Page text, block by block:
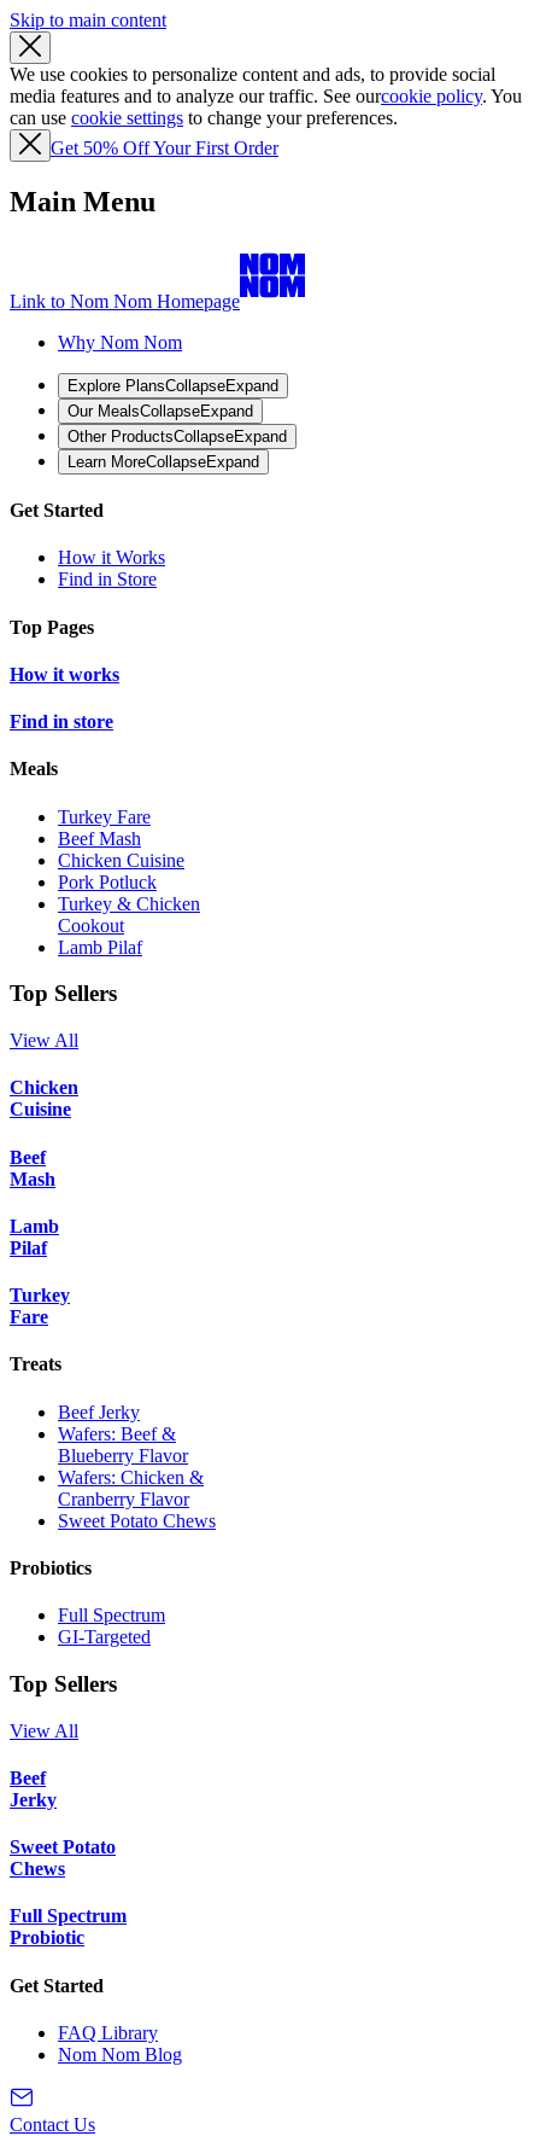
Skip to main content
We use cookies to personalize content and ads, to provide social
media features and to analyze our traffic. See ourcookie policy. You
can use cookie settings to change your preferences.
Get 50% Off Your First Order
Main Menu
Link to Nom Nom Homepage
Why Nom Nom
Explore PlansCollapseExpand
Our MealsCollapseExpand
Other ProductsCollapseExpand
Learn MoreCollapseExpand
Get Started
How it Works
Find in Store
Top Pages
How it works
Find in store
Meals
Turkey Fare
Beef Mash
Chicken Cuisine
Pork Potluck
Turkey & Chicken
Cookout
Lamb Pilaf
Top Sellers
View All
Chicken
Cuisine
Beef
Mash
Lamb
Pilaf
Turkey
Fare
Treats
Beef Jerky
Wafers: Beef &
Blueberry Flavor
Wafers: Chicken &
Cranberry Flavor
Sweet Potato Chews
Probiotics
Full Spectrum
GI-Targeted
Top Sellers
View All
Beef
Jerky
Sweet Potato
Chews
Full Spectrum
Probiotic
Get Started
FAQ Library
Nom Nom Blog
Contact Us